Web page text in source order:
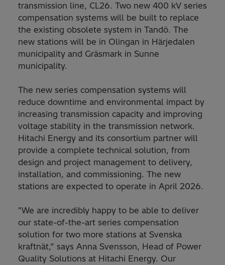
transmission line, CL26. Two new 400 kV series
compensation systems will be built to replace
the existing obsolete system in Tandö. The
new stations will be in Olingan in Härjedalen
municipality and Gräsmark in Sunne
municipality.
The new series compensation systems will
reduce downtime and environmental impact by
increasing transmission capacity and improving
voltage stability in the transmission network.
Hitachi Energy and its consortium partner will
provide a complete technical solution, from
design and project management to delivery,
installation, and commissioning. The new
stations are expected to operate in April 2026.
"We are incredibly happy to be able to deliver
our state-of-the-art series compensation
solution for two more stations at Svenska
kraftnät,” says Anna Svensson, Head of Power
Quality Solutions at Hitachi Energy. Our